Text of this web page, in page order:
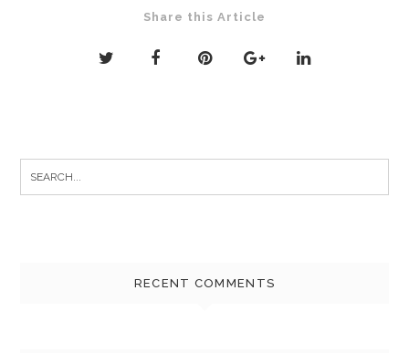
Share this Article
RECENT COMMENTS